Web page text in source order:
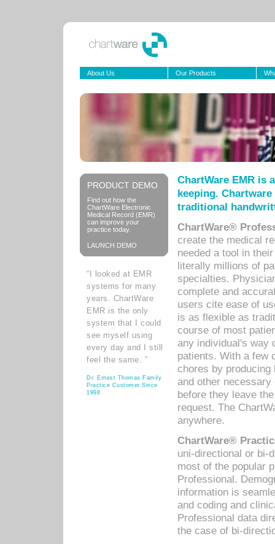
About Us Our Products
PRODUCT DEMO
Find out how the
ChartWare Electronic
Medical Record (EMR)
can improve your
practice today.
LAUNCH DEMO
“I looked at EMR
systems for many
years. ChartWare
EMR is the only
system that I could
see myself using
every day and I still
feel the same. ”
Dr. Ernest Thomas Family
Practice Customer Since
1998
ChartWare EMR is
keeping.
traditional
ChartWare®
create the medical
needed a tool in
literally millions of
specialties.
complete and
users cite ease of
is as flexible as
course of most
any individual's way
patients. With a few
chores by
and other
before they leave
request. The
anywhere.
ChartWare®
uni-directional or bi-
most of the popular
Professional.
information is
and coding and
Professional data
the case of bi-